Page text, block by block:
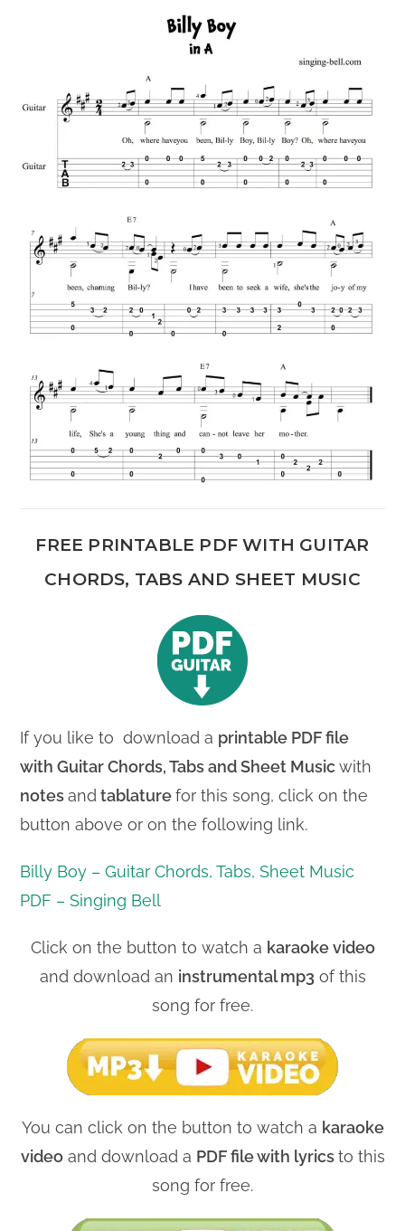
FREE PRINTABLE PDF WITH GUITAR
CHORDS, TABS AND SHEET MUSIC
If you like to download a printable PDF file
withGuitar Chords, Tabs and Sheet Musicwith
notesand tablaturefor this song, click on the
button above or on the following link.
Billy Boy – Guitar Chords, Tabs, Sheet Music
PDF – Singing Bell
Click on the button to watch a karaoke video
and download an instrumental mp3 of this
song for free.
You can click on the button to watch a karaoke
videoand download a PDF file with lyricsto this
song for free.